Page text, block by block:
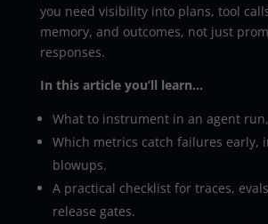
you need visibility into plans, tool
memory, and outcomes, not just
responses.
In this article you’ll learn…
What to instrument in an agent
Which metrics catch failures early,
blowups.
A practical checklist for traces,
release gates.